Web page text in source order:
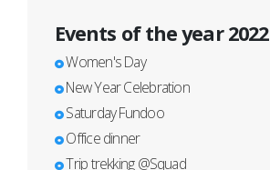
Events of the year 2022
Women's Day
New Year Celebration
Saturday Fundoo
Office dinner
Trip trekking @Squad